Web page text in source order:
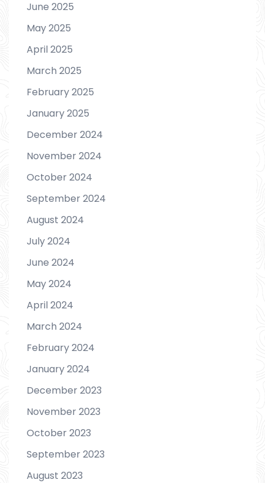
June 2025
May 2025
April 2025
March 2025
February 2025
January 2025
December 2024
November 2024
October 2024
September 2024
August 2024
July 2024
June 2024
May 2024
April 2024
March 2024
February 2024
January 2024
December 2023
November 2023
October 2023
September 2023
August 2023